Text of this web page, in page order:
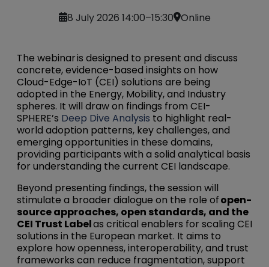
8 July 2026 14:00–15:30 Online
The webinar is designed to present and discuss
concrete, evidence-based insights on how
Cloud-Edge-IoT (CEI) solutions are being
adopted in the Energy, Mobility, and Industry
spheres. It will draw on findings from CEI-
SPHERE’s Deep Dive Analysis to highlight real-
world adoption patterns, key challenges, and
emerging opportunities in these domains,
providing participants with a solid analytical basis
for understanding the current CEI landscape.
Beyond presenting findings, the session will
stimulate a broader dialogue on the role ofopen-
source approaches, open standards, and the
CEI Trust Labelas critical enablers for scaling CEI
solutions in the European market. It aims to
explore how openness, interoperability, and trust
frameworks can reduce fragmentation, support